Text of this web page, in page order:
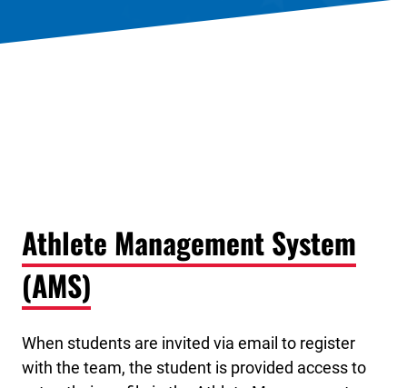
Athlete Management System
(AMS)
When students are invited via email to register
with the team, the student is provided access to